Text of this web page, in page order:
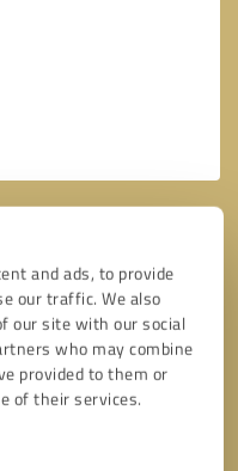
and ads, to provide
our traffic. We also
our site with our social
who may combine
provided to them or
of their services.* required fields